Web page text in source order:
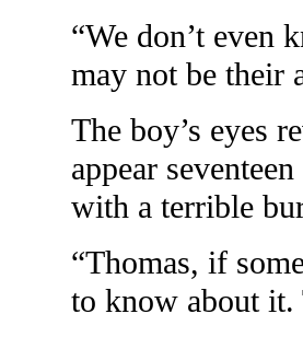
“We don’t even
may not be their
The boy’s eyes
appear
with a terrible
“Thomas, if
to know about it.